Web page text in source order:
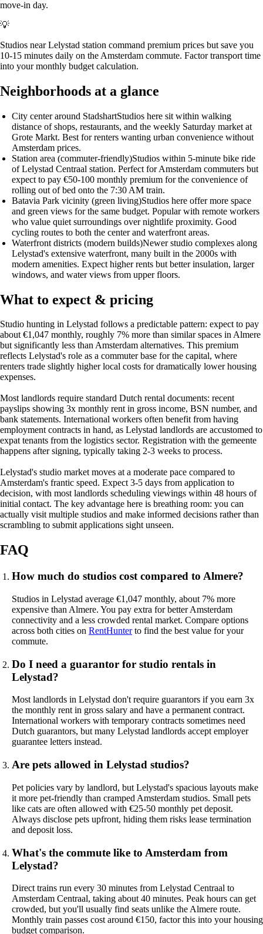
move-in day.
💡
Studios near Lelystad station command premium prices but save you
10-15 minutes daily on the Amsterdam commute. Factor transport time
into your monthly budget calculation.
Neighborhoods at a glance
City center around StadshartStudios here sit within walking
distance of shops, restaurants, and the weekly Saturday market at
Grote Markt. Best for renters wanting urban convenience without
Amsterdam prices.
Station area (commuter-friendly)Studios within 5-minute bike ride
of Lelystad Centraal station. Perfect for Amsterdam commuters but
expect to pay €50-100 monthly premium for the convenience of
rolling out of bed onto the 7:30 AM train.
Batavia Park vicinity (green living)Studios here offer more space
and green views for the same budget. Popular with remote workers
who value quiet surroundings over nightlife proximity. Good
cycling routes to both the center and waterfront areas.
Waterfront districts (modern builds)Newer studio complexes along
Lelystad's extensive waterfront, many built in the 2000s with
modern amenities. Expect higher rents but better insulation, larger
windows, and water views from upper floors.
What to expect & pricing
Studio hunting in Lelystad follows a predictable pattern: expect to pay
about €1,047 monthly, roughly 7% more than similar spaces in Almere
but significantly less than Amsterdam alternatives. This premium
reflects Lelystad's role as a commuter base for the capital, where
renters trade slightly higher local costs for dramatically lower housing
expenses.
Most landlords require standard Dutch rental documents: recent
payslips showing 3x monthly rent in gross income, BSN number, and
bank statements. International workers often benefit from having
employment contracts in hand, as Lelystad landlords are accustomed to
expat tenants from the logistics sector. Registration with the gemeente
happens after signing, typically taking 2-3 weeks to process.
Lelystad's studio market moves at a moderate pace compared to
Amsterdam's frantic speed. Expect 3-5 days from application to
decision, with most landlords scheduling viewings within 48 hours of
initial contact. The key advantage here is breathing room: you can
actually visit multiple studios and make informed decisions rather than
scrambling to submit applications sight unseen.
FAQ
How much do studios cost compared to Almere?
Studios in Lelystad average €1,047 monthly, about 7% more
expensive than Almere. You pay extra for better Amsterdam
connectivity and a less crowded rental market. Compare options
across both cities on RentHunterto find the best value for your
commute.
Do I need a guarantor for studio rentals in
Lelystad?
Most landlords in Lelystad don't require guarantors if you earn 3x
the monthly rent in gross salary and have a permanent contract.
International workers with temporary contracts sometimes need
Dutch guarantors, but many Lelystad landlords accept employer
guarantee letters instead.
Are pets allowed in Lelystad studios?
Pet policies vary by landlord, but Lelystad's spacious layouts make
it more pet-friendly than cramped Amsterdam studios. Small pets
like cats are often allowed with €25-50 monthly pet deposit.
Always disclose pets upfront, hiding them risks lease termination
and deposit loss.
What's the commute like to Amsterdam from
Lelystad?
Direct trains run every 30 minutes from Lelystad Centraal to
Amsterdam Centraal, taking about 40 minutes. Peak hours can get
crowded, but you'll usually find seats unlike the Almere route.
Monthly train passes cost around €150, factor this into your housing
budget comparison.